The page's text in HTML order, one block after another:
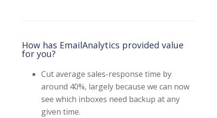
How has EmailAnalytics provided value
for you?
Cut average sales-response time by
around 40%, largely because we can now
see which inboxes need backup at any
given time.